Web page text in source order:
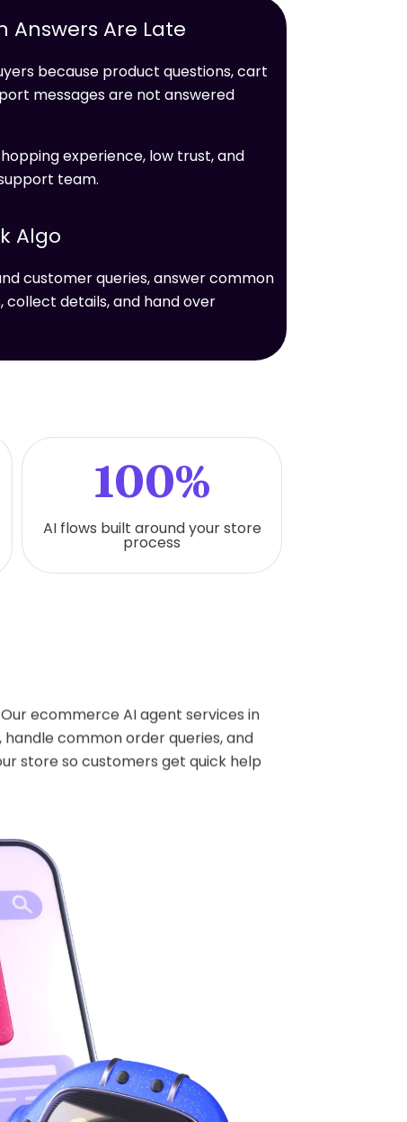
Answers Are Late
because product questions, cart
messages are not answered
experience, low trust, and
team.
Algo
customer queries, answer common
details, and hand over
100%
AI flows built around your store
process
ecommerce AI agent services in
common order queries, and
store so customers get quick help